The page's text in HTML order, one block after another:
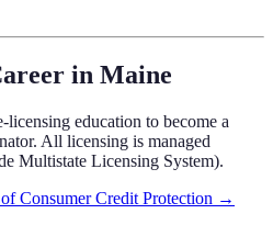
in Maine
licensing education to become a
All licensing is managed
Multistate Licensing System).
Consumer Credit Protection →